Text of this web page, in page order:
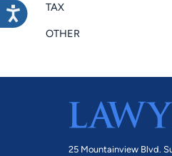
TAX
OTHER
25 Mountainview Blvd.